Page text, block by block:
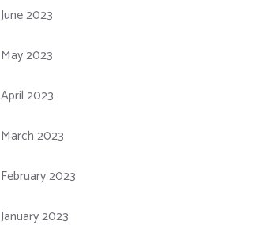
June 2023
May 2023
April 2023
March 2023
February 2023
January 2023